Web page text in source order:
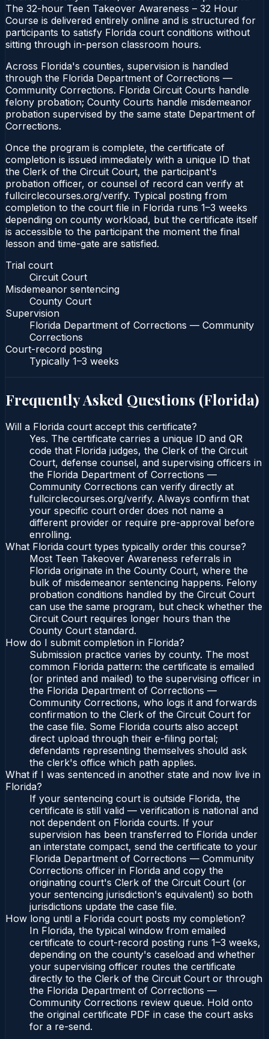
The 32-hour Teen Takeover Awareness – 32 Hour
Course is delivered entirely online and is structured for
participants to satisfy Florida court conditions without
sitting through in-person classroom hours.
Across Florida's counties, supervision is handled
through the Florida Department of Corrections —
Community Corrections. Florida Circuit Courts handle
felony probation; County Courts handle misdemeanor
probation supervised by the same state Department of
Corrections.
Once the program is complete, the certificate of
completion is issued immediately with a unique ID that
the Clerk of the Circuit Court, the participant's
probation officer, or counsel of record can verify at
fullcirclecourses.org/verify. Typical posting from
completion to the court file in Florida runs 1–3 weeks
depending on county workload, but the certificate itself
is accessible to the participant the moment the final
lesson and time-gate are satisfied.
Trial court
Circuit Court
Misdemeanor sentencing
County Court
Supervision
Florida Department of Corrections — Community
Corrections
Court-record posting
Typically 1–3 weeks
Frequently Asked Questions (Florida)
Will a Florida court accept this certificate?
Yes. The certificate carries a unique ID and QR
code that Florida judges, the Clerk of the Circuit
Court, defense counsel, and supervising officers in
the Florida Department of Corrections —
Community Corrections can verify directly at
fullcirclecourses.org/verify. Always confirm that
your specific court order does not name a
different provider or require pre-approval before
enrolling.
What Florida court types typically order this course?
Most Teen Takeover Awareness referrals in
Florida originate in the County Court, where the
bulk of misdemeanor sentencing happens. Felony
probation conditions handled by the Circuit Court
can use the same program, but check whether the
Circuit Court requires longer hours than the
County Court standard.
How do I submit completion in Florida?
Submission practice varies by county. The most
common Florida pattern: the certificate is emailed
(or printed and mailed) to the supervising officer in
the Florida Department of Corrections —
Community Corrections, who logs it and forwards
confirmation to the Clerk of the Circuit Court for
the case file. Some Florida courts also accept
direct upload through their e-filing portal;
defendants representing themselves should ask
the clerk's office which path applies.
What if I was sentenced in another state and now live in
Florida?
If your sentencing court is outside Florida, the
certificate is still valid — verification is national and
not dependent on Florida courts. If your
supervision has been transferred to Florida under
an interstate compact, send the certificate to your
Florida Department of Corrections — Community
Corrections officer in Florida and copy the
originating court's Clerk of the Circuit Court (or
your sentencing jurisdiction's equivalent) so both
jurisdictions update the case file.
How long until a Florida court posts my completion?
In Florida, the typical window from emailed
certificate to court-record posting runs 1–3 weeks,
depending on the county's caseload and whether
your supervising officer routes the certificate
directly to the Clerk of the Circuit Court or through
the Florida Department of Corrections —
Community Corrections review queue. Hold onto
the original certificate PDF in case the court asks
for a re-send.